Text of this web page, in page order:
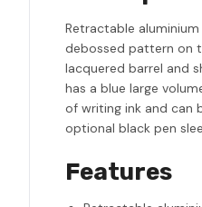
Retractable
debossed pattern on
lacquered barrel and
has a blue large
of writing ink and can
optional black pen
Features